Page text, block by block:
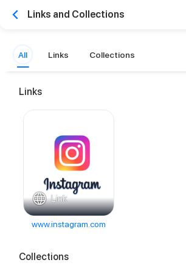
Links and Collections
All Links Collections
Links
Link
www.instagram.com
Collections